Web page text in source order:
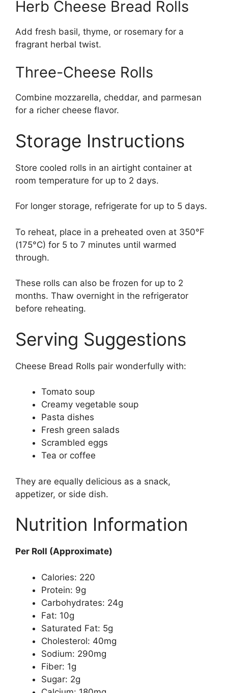
Herb Cheese Bread Rolls
Add fresh basil, thyme, or rosemary for a
fragrant herbal twist.
Three-Cheese Rolls
Combine mozzarella, cheddar, and parmesan
for a richer cheese flavor.
Storage Instructions
Store cooled rolls in an airtight container at
room temperature for up to 2 days.
For longer storage, refrigerate for up to 5 days.
To reheat, place in a preheated oven at 350°F
(175°C) for 5 to 7 minutes until warmed
through.
These rolls can also be frozen for up to 2
months. Thaw overnight in the refrigerator
before reheating.
Serving Suggestions
Cheese Bread Rolls pair wonderfully with:
Tomato soup
Creamy vegetable soup
Pasta dishes
Fresh green salads
Scrambled eggs
Tea or coffee
They are equally delicious as a snack,
appetizer, or side dish.
Nutrition Information
Per Roll (Approximate)
Calories: 220
Protein: 9g
Carbohydrates: 24g
Fat: 10g
Saturated Fat: 5g
Cholesterol: 40mg
Sodium: 290mg
Fiber: 1g
Sugar: 2g